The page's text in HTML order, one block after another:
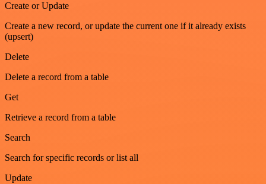
Create or Update
Create a new record, or update the current one if it already exists
(upsert)
Delete
Delete a record from a table
Get
Retrieve a record from a table
Search
Search for specific records or list all
Update